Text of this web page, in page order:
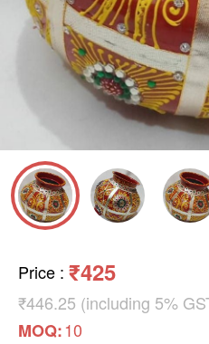
Price : ₹425
₹446.25 (including 5%
MOQ:10